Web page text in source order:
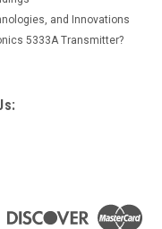
and Innovations
5333A Transmitter?